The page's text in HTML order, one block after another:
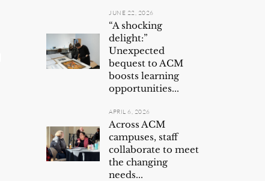
JUNE 22, 2026
“A shocking
delight:”
Unexpected
bequest to ACM
boosts learning
opportunities...
APRIL 6, 2026
Across ACM
campuses, staff
collaborate to meet
the changing
needs...